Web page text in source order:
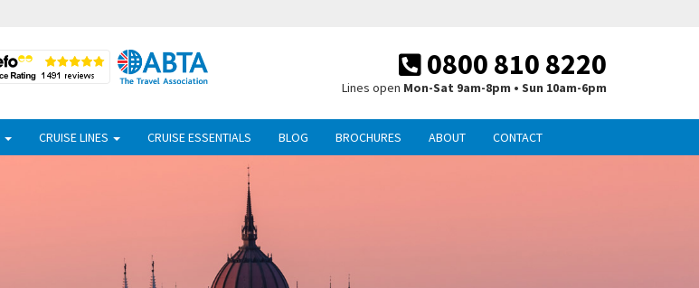
0800 810 8220
Lines open Mon-Sat 9am-8pm • Sun 10am-6pm
CRUISE LINES CRUISE ESSENTIALS BLOG BROCHURES ABOUT CONTACT